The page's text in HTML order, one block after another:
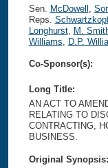
Sen. McDowell ,
Reps.
Longhurst, M.
Williams, D.P.
Co-Sponsor(s):
Long Title:
AN ACT TO
RELATING TO
CONTRACTING,
BUSINESS.
Original